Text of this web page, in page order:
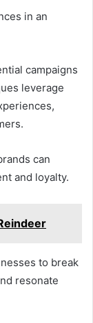
in an
campaigns
leverage
can
and loyalty.
to break
resonate